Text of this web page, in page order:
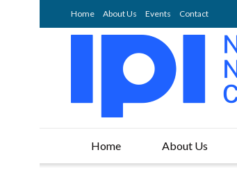
Home About Us Events Contact
Home About Us